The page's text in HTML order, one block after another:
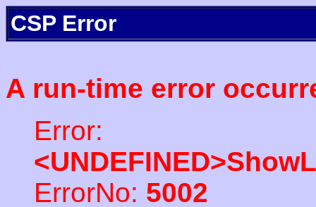
CSP Error
A run-time error
Error:
ErrorNo: 5002